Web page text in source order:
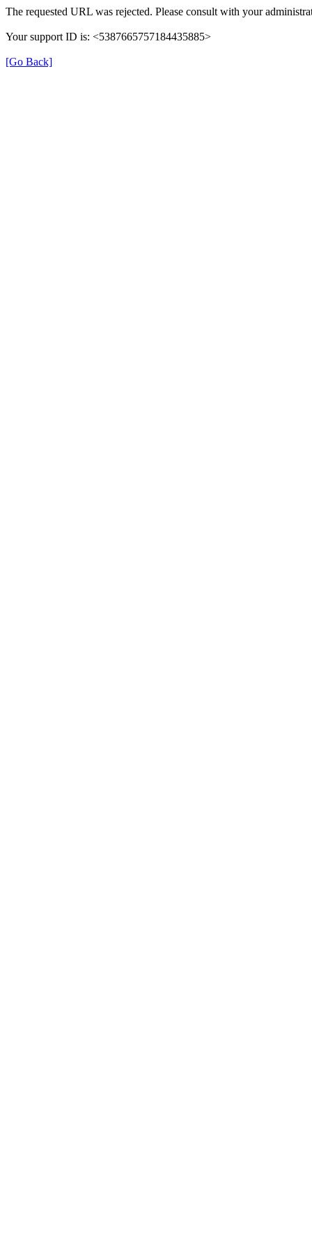
The requested URL was rejected. Please consult with your
Your support ID is: <5387665757184435885>
[Go Back]